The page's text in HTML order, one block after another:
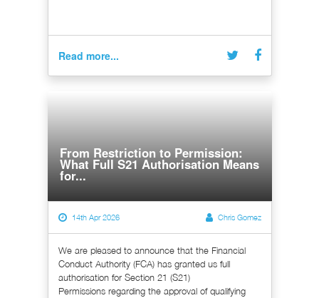
Read more...
From Restriction to Permission:
What Full S21 Authorisation Means
for...
14th Apr 2026 Chris Gomez
We are pleased to announce that the Financial
Conduct Authority (FCA) has granted us full
authorisation for Section 21 (S21)
Permissions regarding the approval of qualifying